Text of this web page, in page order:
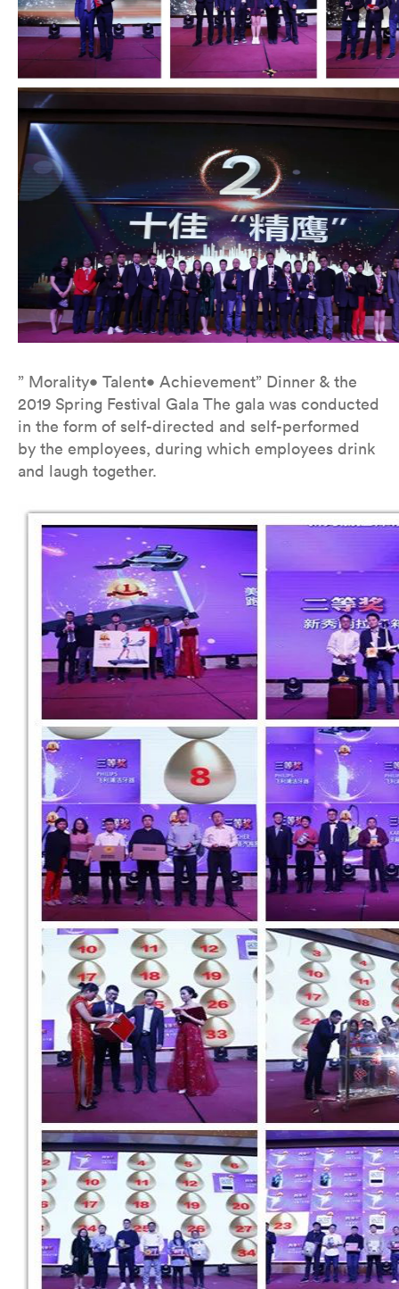
” Morality• Talent• Achievement” Dinner & the
2019 Spring Festival Gala The gala was conducted
in the form of self-directed and self-performed
by the employees, during which employees drink
and laugh together.